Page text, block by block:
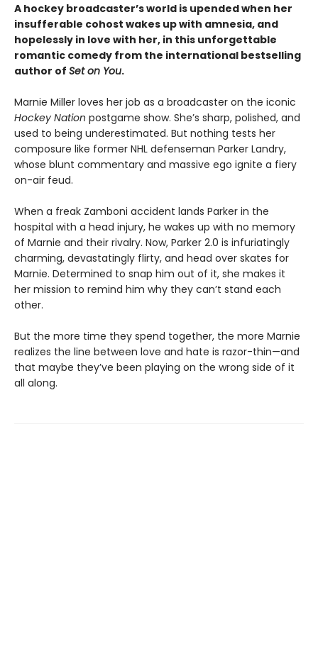
A hockey broadcaster’s world is upended when her
insufferable cohost wakes up with amnesia, and
hopelessly in love with her, in this unforgettable
romantic comedy from the international bestselling
author of Set on You.
Marnie Miller loves her job as a broadcaster on the iconic
Hockey Nation postgame show. She’s sharp, polished, and
used to being underestimated. But nothing tests her
composure like former NHL defenseman Parker Landry,
whose blunt commentary and massive ego ignite a fiery
on-air feud.
When a freak Zamboni accident lands Parker in the
hospital with a head injury, he wakes up with no memory
of Marnie and their rivalry. Now, Parker 2.0 is infuriatingly
charming, devastatingly flirty, and head over skates for
Marnie. Determined to snap him out of it, she makes it
her mission to remind him why they can’t stand each
other.
But the more time they spend together, the more Marnie
realizes the line between love and hate is razor-thin—and
that maybe they’ve been playing on the wrong side of it
all along.